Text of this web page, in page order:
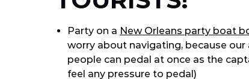
Party on a New Orleans party boat
worry about navigating, because
people can pedal at once as the
feel any pressure to pedal)